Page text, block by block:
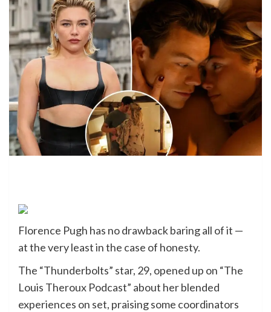
Florence Pugh has no drawback baring all of it —
at the very least in the case of honesty.
The “Thunderbolts” star, 29, opened up on “The
Louis Theroux Podcast” about her blended
experiences on set, praising some coordinators